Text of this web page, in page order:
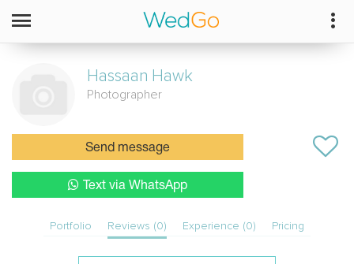
Hassaan Hawk
Photographer
Send message
Text via WhatsApp
Portfolio Reviews (0) Experience (0) Pricing